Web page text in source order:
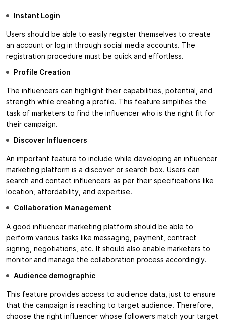
Instant Login
Users should be able to easily register themselves to create
an account or log in through social media accounts. The
registration procedure must be quick and effortless.
Profile Creation
The influencers can highlight their capabilities, potential, and
strength while creating a profile. This feature simplifies the
task of marketers to find the influencer who is the right fit for
their campaign.
Discover Influencers
An important feature to include while developing an influencer
marketing platform is a discover or search box. Users can
search and contact influencers as per their specifications like
location, affordability, and expertise.
Collaboration Management
A good influencer marketing platform should be able to
perform various tasks like messaging, payment, contract
signing, negotiations, etc. It should also enable marketers to
monitor and manage the collaboration process accordingly.
Audience demographic
This feature provides access to audience data, just to ensure
that the campaign is reaching to target audience. Therefore,
choose the right influencer whose followers match your target